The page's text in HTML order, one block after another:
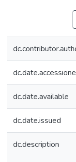
dc.date.available
dc.date.issued
dc.description